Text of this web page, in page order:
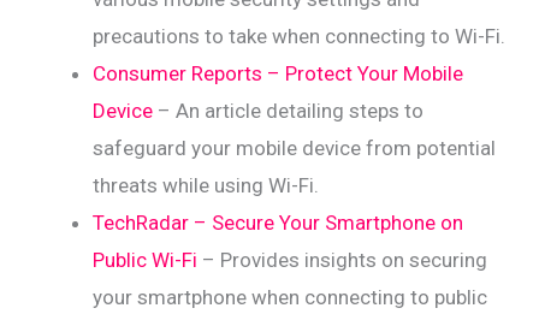
precautions to take when connecting to Wi-Fi.
Consumer Reports – Protect Your Mobile
Device – An article detailing steps to
safeguard your mobile device from potential
threats while using Wi-Fi.
TechRadar – Secure Your Smartphone on
Public Wi-Fi – Provides insights on securing
your smartphone when connecting to public